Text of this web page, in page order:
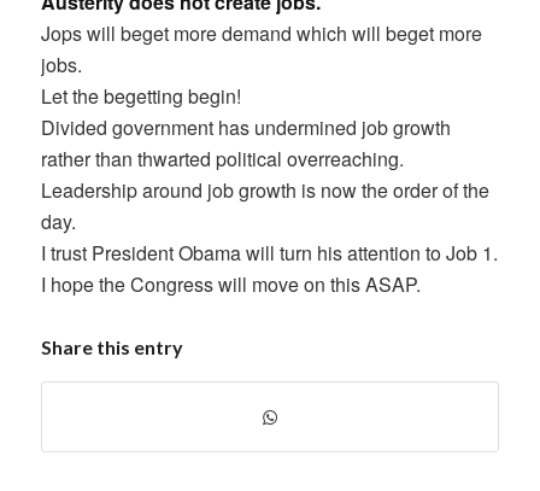
Jops will beget more demand which will beget more
jobs.
Let the begetting begin!
Divided government has undermined job growth
rather than thwarted political overreaching.
Leadership around job growth is now the order of the
day.
I trust President Obama will turn his attention to Job 1.
I hope the Congress will move on this ASAP.
Share this entry